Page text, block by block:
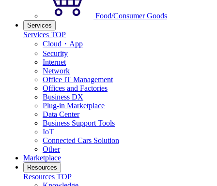
Food/Consumer Goods
Services
Services TOP
Cloud・App
Security
Internet
Network
Office IT Management
Offices and Factories
Business DX
Plug-in Marketplace
Data Center
Business Support Tools
IoT
Connected Cars Solution
Other
Marketplace
Resources
Resources TOP